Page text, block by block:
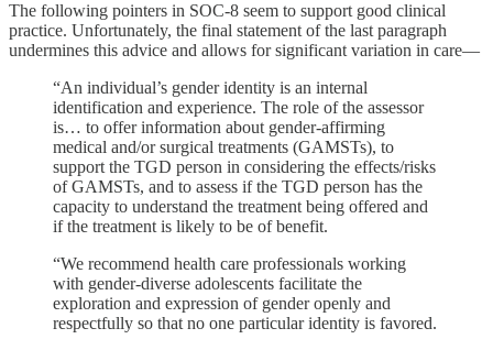
The following pointers in SOC-8 seem to support good clinical
practice. Unfortunately, the final statement of the last paragraph
undermines this advice and allows for significant variation in care—
“An individual’s gender identity is an internal
identification and experience. The role of the assessor
is… to offer information about gender-affirming
medical and/or surgical treatments (GAMSTs), to
support the TGD person in considering the effects/risks
of GAMSTs, and to assess if the TGD person has the
capacity to understand the treatment being offered and
if the treatment is likely to be of benefit.
“We recommend health care professionals working
with gender-diverse adolescents facilitate the
exploration and expression of gender openly and
respectfully so that no one particular identity is favored.